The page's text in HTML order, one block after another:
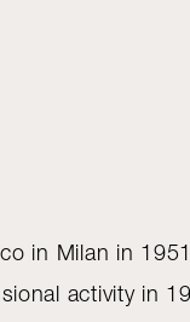
in Milan in
activity in